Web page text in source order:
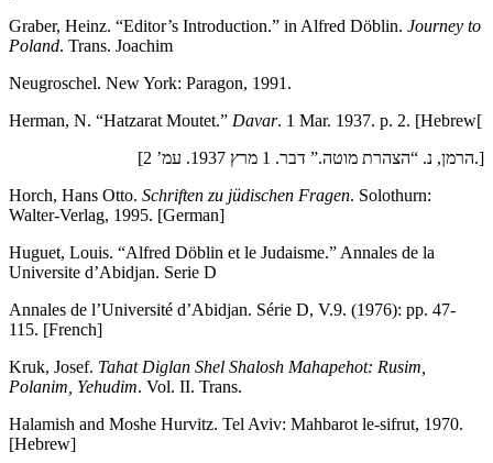
Graber, Heinz. “Editor’s Introduction.” in Alfred Döblin. Journey to
Poland. Trans. Joachim
Neugroschel. New York: Paragon, 1991.
Herman, N. “Hatzarat Moutet.” Davar. 1 Mar. 1937. p. 2. [Hebrew[
[הרמן, נ. “הצהרת מוטה.” דבר. 1 מרץ 1937. עמ’ 2.]
Horch, Hans Otto. Schriften zu jüdischen Fragen. Solothurn:
Walter-Verlag, 1995. [German]
Huguet, Louis. “Alfred Döblin et le Judaisme.” Annales de la
Universite d’Abidjan. Serie D
Annales de l’Université d’Abidjan. Série D, V.9. (1976): pp. 47-
115. [French]
Kruk, Josef. Tahat Diglan Shel Shalosh Mahapehot: Rusim,
Polanim, Yehudim. Vol. II. Trans.
Halamish and Moshe Hurvitz. Tel Aviv: Mahbarot le-sifrut, 1970.
[Hebrew]